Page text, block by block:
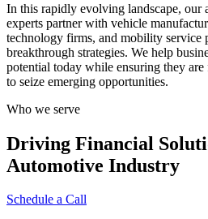
In this rapidly evolving landscape, our
experts partner with vehicle
technology firms, and mobility service
breakthrough strategies. We help
potential today while ensuring they
to seize emerging opportunities.
Who we serve
Driving Financial
Automotive Industry
Schedule a Call